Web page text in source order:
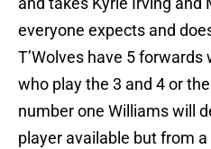
everyone expects and
T’Wolves have 5
who play the 3 and 4 or
number one Williams will
player available but from